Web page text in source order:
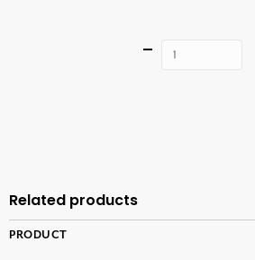
Quantity
Related products
PRODUCT